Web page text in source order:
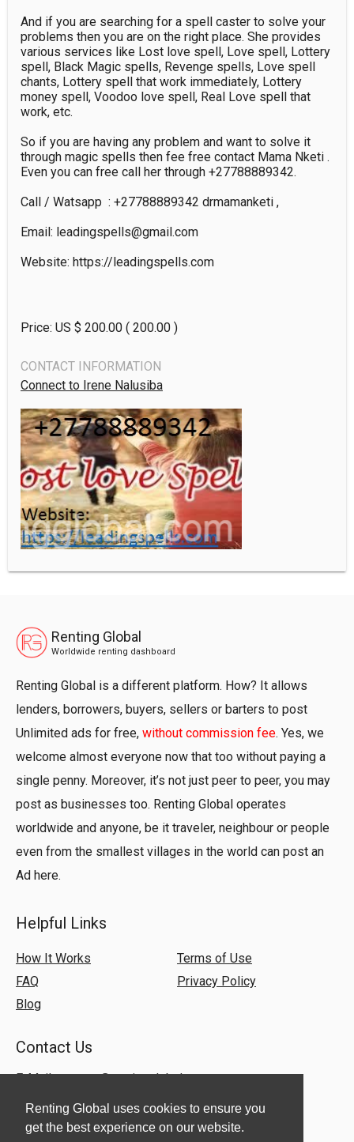
Renting Global uses cookies to ensure you
get the best experience on our website.
And if you are searching for a spell caster to solve your
problems then you are on the right place. She provides
various services like Lost love spell, Love spell, Lottery
spell, Black Magic spells, Revenge spells, Love spell
chants, Lottery spell that work immediately, Lottery
money spell, Voodoo love spell, Real Love spell that
work, etc.
So if you are having any problem and want to solve it
through magic spells then fee free contact Mama Nketi .
Even you can free call her through +27788889342.
Call / Watsapp  : +27788889342 drmamanketi ,
Email: leadingspells@gmail.com
Website: https://leadingspells.com
Price: US $ 200.00 ( 200.00 )
CONTACT INFORMATION
Connect to Irene Nalusiba
Renting Global
Worldwide renting dashboard
Renting Global is a different platform. How? It allows
lenders, borrowers, buyers, sellers or barters to post
Unlimited ads for free, without commission fee. Yes, we
welcome almost everyone now that too without paying a
single penny. Moreover, it’s not just peer to peer, you may
post as businesses too. Renting Global operates
worldwide and anyone, be it traveler, neighbour or people
even from the smallest villages in the world can post an
Ad here.
Helpful Links
How It Works
FAQ
Blog
Terms of Use
Privacy Policy
Contact Us
E-Mail:support@rentingglobal.com